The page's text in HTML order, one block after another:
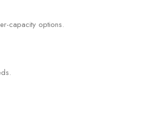
capacity options.